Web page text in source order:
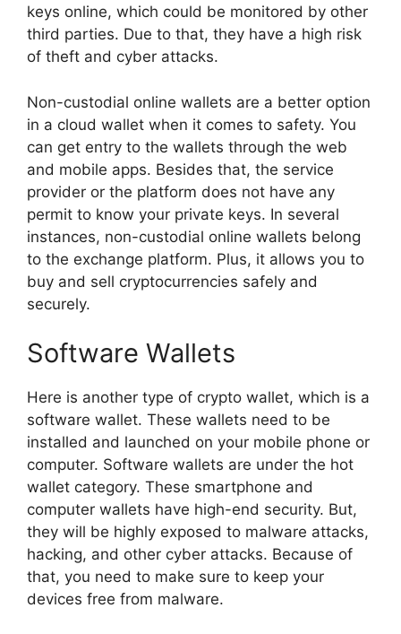
keys online, which could be monitored by other
third parties. Due to that, they have a high risk
of theft and cyber attacks.
Non-custodial online wallets are a better option
in a cloud wallet when it comes to safety. You
can get entry to the wallets through the web
and mobile apps. Besides that, the service
provider or the platform does not have any
permit to know your private keys. In several
instances, non-custodial online wallets belong
to the exchange platform. Plus, it allows you to
buy and sell cryptocurrencies safely and
securely.
Software Wallets
Here is another type of crypto wallet, which is a
software wallet. These wallets need to be
installed and launched on your mobile phone or
computer. Software wallets are under the hot
wallet category. These smartphone and
computer wallets have high-end security. But,
they will be highly exposed to malware attacks,
hacking, and other cyber attacks. Because of
that, you need to make sure to keep your
devices free from malware.